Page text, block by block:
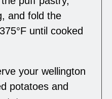
and fold the
until cooked
your wellington
potatoes and